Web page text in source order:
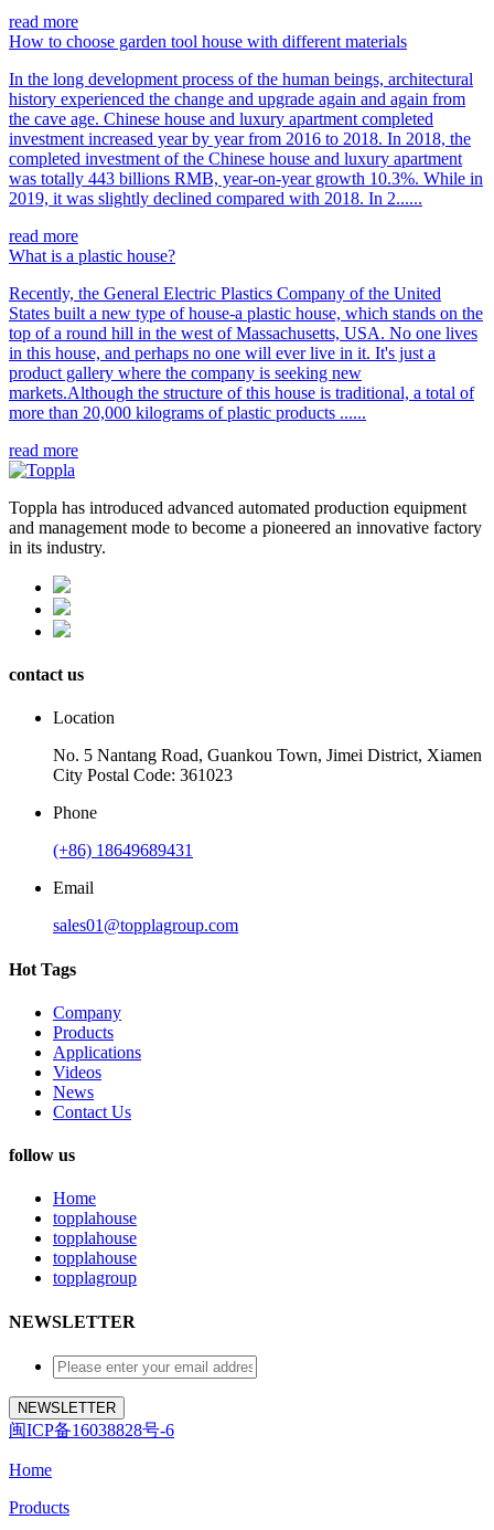
read more
How to choose garden tool house with different materials
In the long development process of the human beings, architectural
history experienced the change and upgrade again and again from
the cave age. Chinese house and luxury apartment completed
investment increased year by year from 2016 to 2018. In 2018, the
completed investment of the Chinese house and luxury apartment
was totally 443 billions RMB, year-on-year growth 10.3%. While in
2019, it was slightly declined compared with 2018. In 2......
read more
What is a plastic house?
Recently, the General Electric Plastics Company of the United
States built a new type of house-a plastic house, which stands on the
top of a round hill in the west of Massachusetts, USA. No one lives
in this house, and perhaps no one will ever live in it. It's just a
product gallery where the company is seeking new
markets.Although the structure of this house is traditional, a total of
more than 20,000 kilograms of plastic products ......
read more
Toppla has introduced advanced automated production equipment
and management mode to become a pioneered an innovative factory
in its industry.
contact us
Location
No. 5 Nantang Road, Guankou Town, Jimei District, Xiamen
City Postal Code: 361023
Phone
(+86) 18649689431
Email
sales01@topplagroup.com
Hot Tags
Company
Products
Applications
Videos
News
Contact Us
follow us
Home
topplahouse
topplahouse
topplahouse
topplagroup
NEWSLETTER
闽ICP备16038828号-6
Home
Products